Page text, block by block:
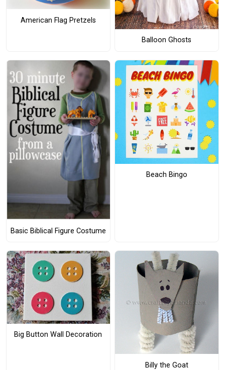
American Flag Pretzels
Balloon Ghosts
Basic Biblical Figure Costume
Beach Bingo
Big Button Wall Decoration
Billy the Goat